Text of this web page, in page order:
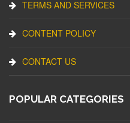
TERMS AND SERVICES
CONTENT POLICY
CONTACT US
POPULAR CATEGORIES